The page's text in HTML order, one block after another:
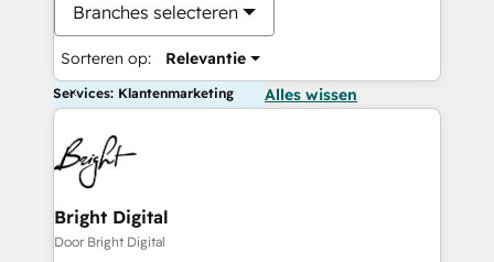
Branches selecteren
Sorteren op: Relevantie
Services: Klantenmarketing Alles wissen
Bright Digital
Door Bright Digital